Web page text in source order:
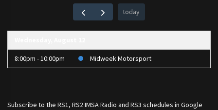
today
8:00pm - 10:00pm Midweek Motorsport
Subscribe to the RS1, RS2 IMSA Radio and RS3 schedules in Google